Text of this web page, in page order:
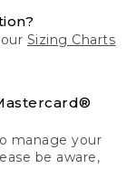
Sizing Charts
manage your
be aware,